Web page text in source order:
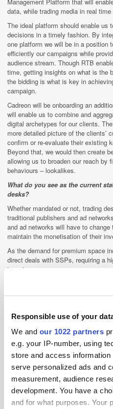
Responsible use of your
We and our 1022 partners
e.g. your IP-number, using
store and access
serve personalized ads and
measurement, audience
development. You have a
and for what purposes. Your
Management Platform that will
data, while trading media in real
The ideal platform should enable us
decisions in a timely fashion. By
one platform we will be in a position
efficiently our campaigns while
audience stream. Though RTB
time, getting insights on what is the
the bidding is what is key in
campaign.
Cadreon will be onboarding an
will enable us to combine and
digital archetypes for our clients.
more detailed picture of the clients’
confirm or re-evaluate their existing
Beyond that, we would then create
allowing us to broaden our reach by
behaviours – lookalikes.
What do you see as the current
desks?
Whether mandated or not, trading
traditional publishers and ad
and ad networks will have to
maintain the monetisation of their
As the demand for premium space
direct deals with SSPs, requiring a
inventory sources.
Private marketplaces and data
desks. Furthermore, I would expect
either building an internal analytics
analytical service provider.
Beyond this there are new
to bridge the gap between digital
likely to be the next steps in the
This space is still in its infancy
enabled; however, it is likely to be
a year.
Where do you see Cadreon in the